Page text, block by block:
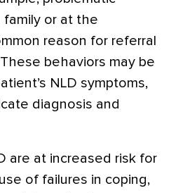
family or at the
reason for referral
behaviors may be
NLD symptoms,
diagnosis and
are at increased risk for
of failures in coping,